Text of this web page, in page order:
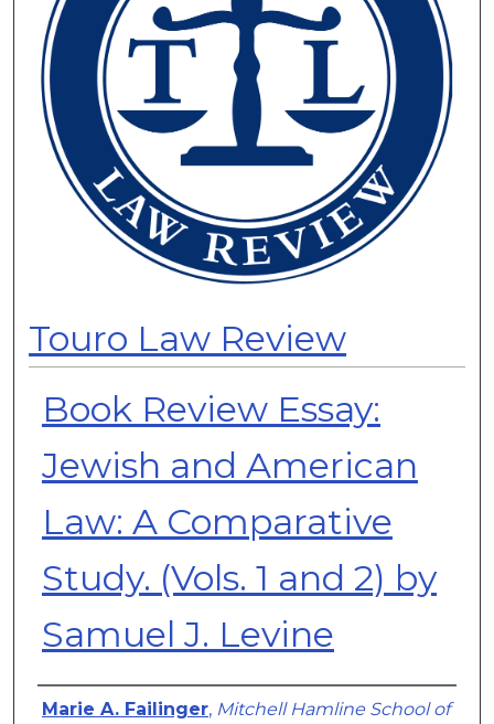
Touro Law Review
Book Review Essay:
Jewish and American
Law: A Comparative
Study. (Vols. 1 and 2) by
Samuel J. Levine
Authors
Marie A. Failinger, Mitchell Hamline School of